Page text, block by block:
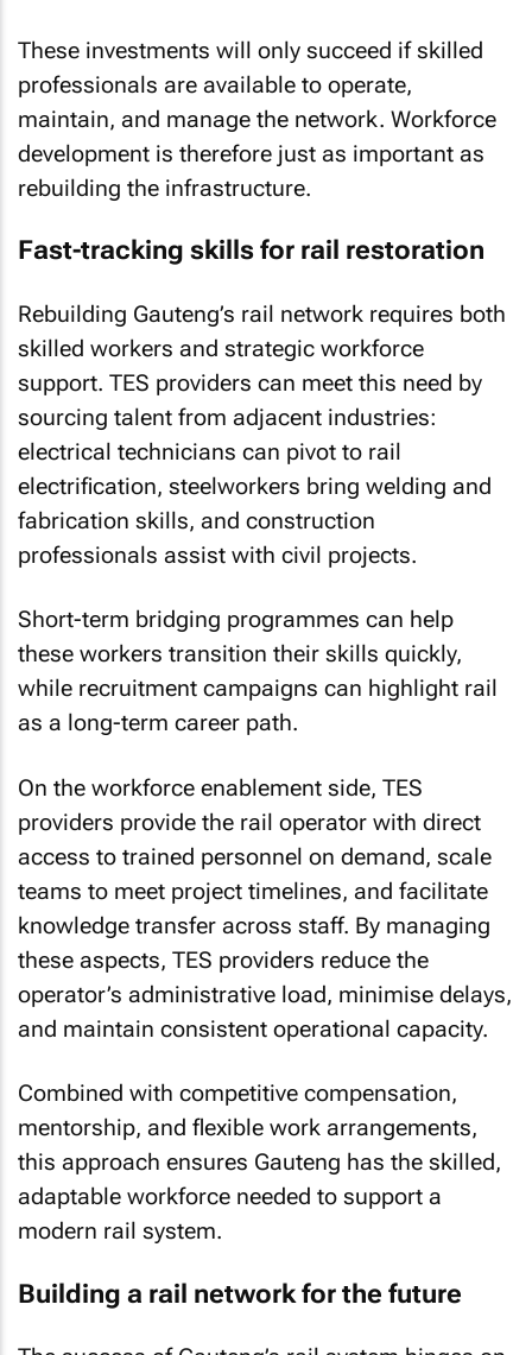
These investments will only succeed if skilled
professionals are available to operate,
maintain, and manage the network. Workforce
development is therefore just as important as
rebuilding the infrastructure.
Fast-tracking skills for rail restoration
Rebuilding Gauteng’s rail network requires both
skilled workers and strategic workforce
support. TES providers can meet this need by
sourcing talent from adjacent industries:
electrical technicians can pivot to rail
electrification, steelworkers bring welding and
fabrication skills, and construction
professionals assist with civil projects.
Short-term bridging programmes can help
these workers transition their skills quickly,
while recruitment campaigns can highlight rail
as a long-term career path.
On the workforce enablement side, TES
providers provide the rail operator with direct
access to trained personnel on demand, scale
teams to meet project timelines, and facilitate
knowledge transfer across staff. By managing
these aspects, TES providers reduce the
operator’s administrative load, minimise delays,
and maintain consistent operational capacity.
Combined with competitive compensation,
mentorship, and flexible work arrangements,
this approach ensures Gauteng has the skilled,
adaptable workforce needed to support a
modern rail system.
Building a rail network for the future